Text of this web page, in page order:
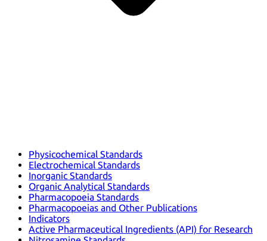
Physicochemical Standards
Electrochemical Standards
Inorganic Standards
Organic Analytical Standards
Pharmacopoeia Standards
Pharmacopoeias and Other Publications
Indicators
Active Pharmaceutical Ingredients (API) for Research